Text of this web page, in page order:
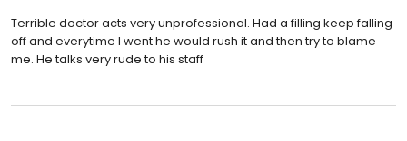
Terrible doctor acts very unprofessional. Had a filling keep falling
off and everytime I went he would rush it and then try to blame
me. He talks very rude to his staff